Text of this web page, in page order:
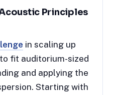
Principles
in scaling up
fit auditorium-sized
and applying the
Starting with